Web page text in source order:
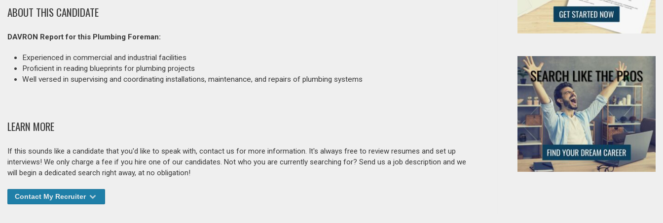
ABOUT THIS CANDIDATE
DAVRON Report for this Plumbing Foreman:
Experienced in commercial and industrial facilities
Proficient in reading blueprints for plumbing projects
Well versed in supervising and coordinating installations, maintenance, and repairs of plumbing systems
LEARN MORE
If this sounds like a candidate that you'd like to speak with, contact us for more information. It's always free to review resumes and set up
interviews! We only charge a fee if you hire one of our candidates. Not who you are currently searching for? Send us a job description and we
will begin a dedicated search right away, at no obligation!
Contact My Recruiter